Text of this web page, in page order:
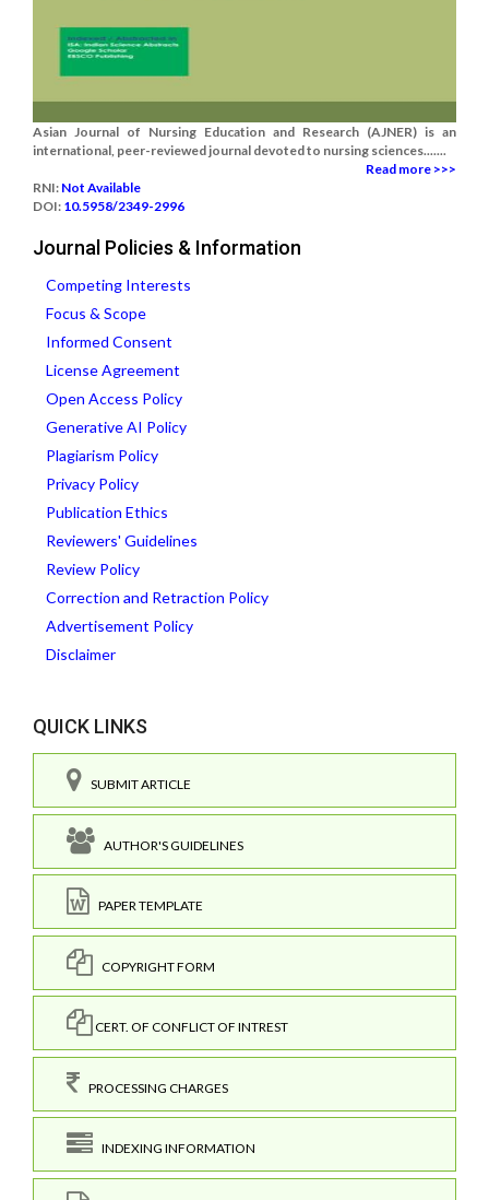
Asian Journal of Nursing Education and Research (AJNER) is an
international, peer-reviewed journal devoted to nursing sciences.......
Read more >>>
RNI: Not Available
DOI: 10.5958/2349-2996
Journal Policies & Information
Competing Interests
Focus & Scope
Informed Consent
License Agreement
Open Access Policy
Generative AI Policy
Plagiarism Policy
Privacy Policy
Publication Ethics
Reviewers' Guidelines
Review Policy
Correction and Retraction Policy
Advertisement Policy
Disclaimer
QUICK LINKS
SUBMIT ARTICLE
AUTHOR'S GUIDELINES
PAPER TEMPLATE
COPYRIGHT FORM
CERT. OF CONFLICT OF INTREST
PROCESSING CHARGES
INDEXING INFORMATION